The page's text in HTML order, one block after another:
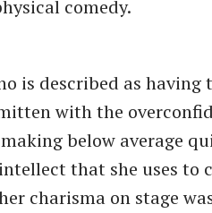
comedy.
is described as
with the
below average
that she uses to
charisma on stage